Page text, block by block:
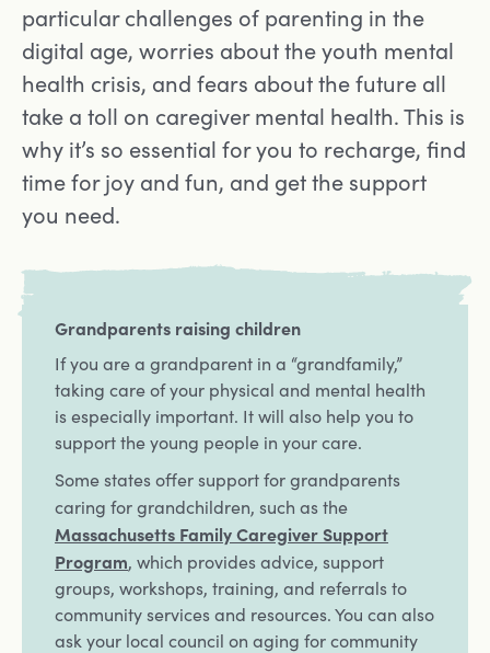
particular challenges of parenting in the
digital age, worries about the youth mental
health crisis, and fears about the future all
take a toll on caregiver mental health. This is
why it’s so essential for you to recharge, find
time for joy and fun, and get the support
you need.
Grandparents raising children
If you are a grandparent in a “grandfamily,”
taking care of your physical and mental health
is especially important. It will also help you to
support the young people in your care.
Some states offer support for grandparents
caring for grandchildren, such as theOpens in a new
Massachusetts Family Caregiver Support
Program, which provides advice, support
groups, workshops, training, and referrals to
community services and resources. You can also
ask your local council on aging for community